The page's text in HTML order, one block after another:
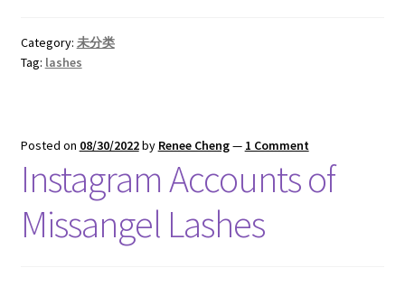
Category: 未分类
Tag: lashes
Posted on 08/30/2022by Renee Cheng— 1 Comment
Instagram Accounts of
Missangel Lashes